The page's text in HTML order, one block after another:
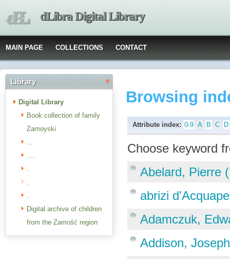
dLibra Digital Library
MAIN PAGE COLLECTIONS CONTACT
Library
Digital Library
Book collection of family
Zamoyski
...
....
.
.
.
Digital archive of children
from the Zamość region
Browsing
Attribute index: 0-9 A B C D
Choose keyword
Abelard, Pierre
abrizi
Adamczuk,
Addison,